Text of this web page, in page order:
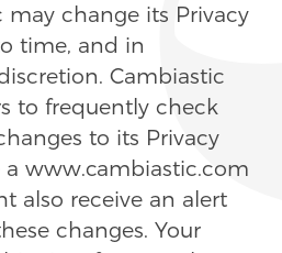
change its Privacy
time, and in
Cambiastic
to frequently check
to its Privacy
a www.cambiastic.com
also receive an alert
changes. Your